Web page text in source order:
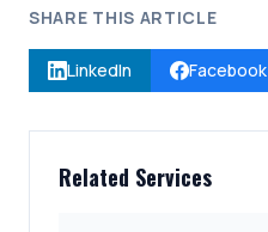
SHARE THIS ARTICLE
LinkedIn Facebook
Related Services